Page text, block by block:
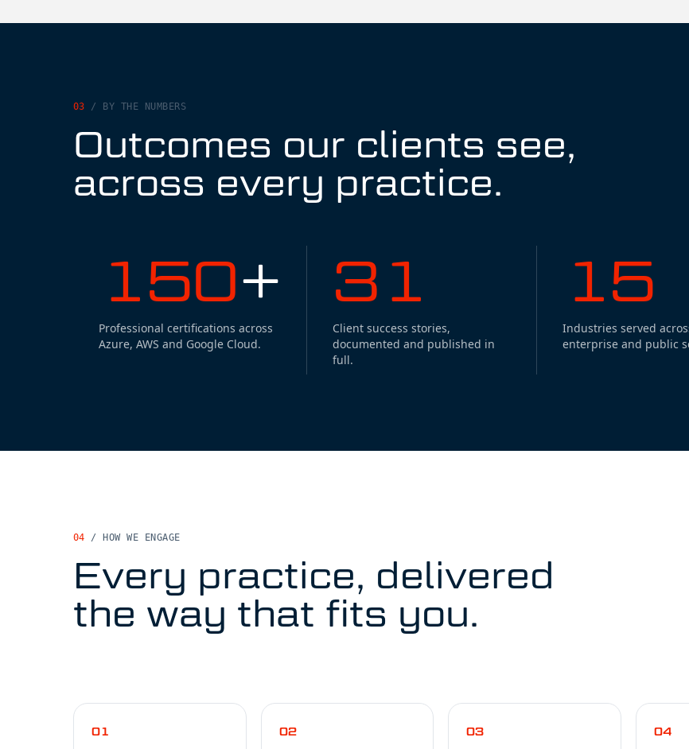
03 / BY THE NUMBERS
Outcomes our clients see,
across every practice.
150+
Professional certifications across
Azure, AWS and Google Cloud.
31
Client success stories,
documented and published in
full.
15
Industries served
enterprise and public
04 / HOW WE ENGAGE
Every practice, delivered
the way that fits you.